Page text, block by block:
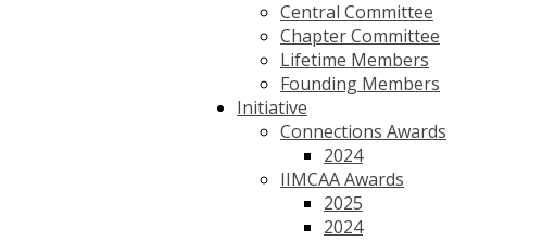
Central Committee
Chapter Committee
Lifetime Members
Founding Members
Initiative
Connections Awards
2024
IIMCAA Awards
2025
2024